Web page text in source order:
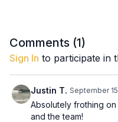
Comments (1)
Sign In to participate in
Justin T. September
Absolutely frothing
and the team!